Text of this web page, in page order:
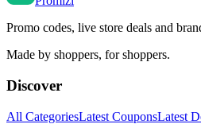
Promo codes, live store deals and
Made by shoppers, for shoppers.
Discover
All CategoriesLatest CouponsLatest